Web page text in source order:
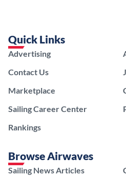
Quick Links
Advertising
Contact Us
Marketplace
Sailing Career Center
Rankings
Browse Airwaves
Sailing News Articles